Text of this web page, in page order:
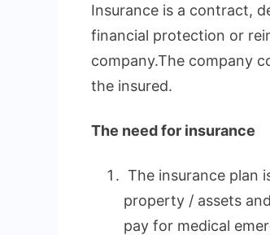
Insurance is a contract,
financial protection or
company.The company
the insured.
The need for insurance
The insurance plan
property / assets
pay for medical